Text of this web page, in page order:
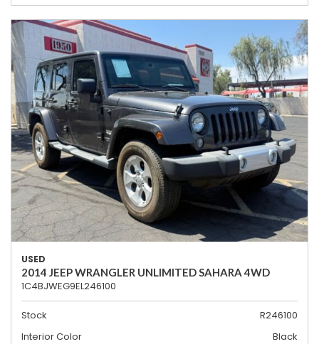
USED
2014 JEEP WRANGLER UNLIMITED SAHARA 4WD
1C4BJWEG9EL246100
Stock
R246100
Interior Color
Black